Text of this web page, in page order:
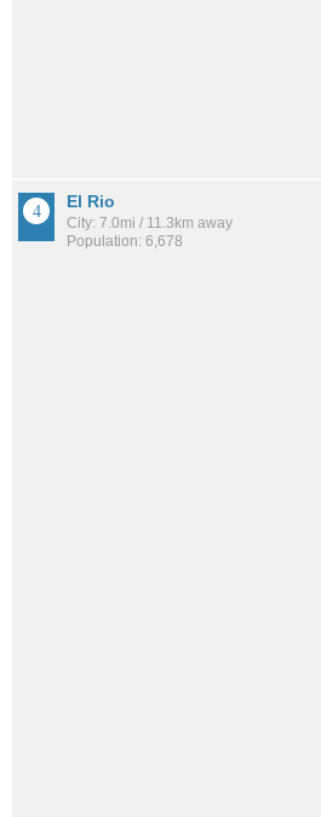
El Rio
City: 7.0mi / 11.3km away
Population: 6,678